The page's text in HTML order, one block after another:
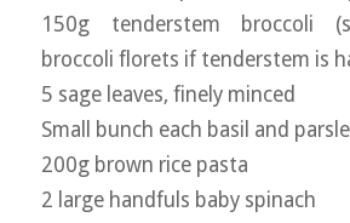
150g tenderstem broccoli
broccoli florets if tenderstem is
5 sage leaves, finely minced
Small bunch each basil and
200g brown rice pasta
2 large handfuls baby spinach